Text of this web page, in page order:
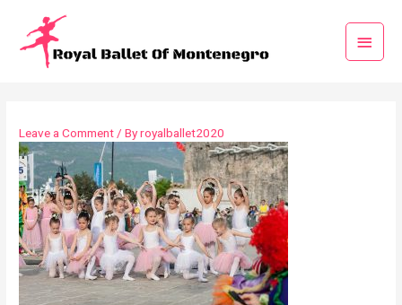
Leave a Comment/ Byroyalballet2020